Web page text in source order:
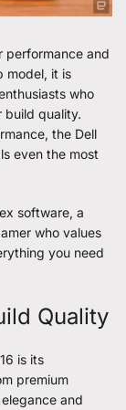
performance and
model, it is
who
build quality.
the Dell
even the most
software, a
who values
you need
Quality
is its
premium
and